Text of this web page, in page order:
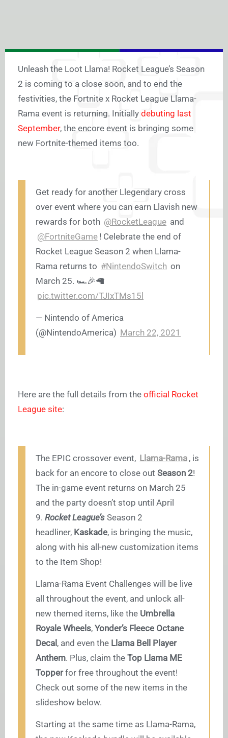
Unleash the Loot Llama! Rocket League’s Season
2 is coming to a close soon, and to end the
festivities, the Fortnite x Rocket League Llama-
Rama event is returning. Initially debuting last
September, the encore event is bringing some
new Fortnite-themed items too.
Get ready for another Llegendary cross
over event where you can earn Llavish new
rewards for both @RocketLeague and
@FortniteGame ! Celebrate the end of
Rocket League Season 2 when Llama-
Rama returns to #NintendoSwitch on
March 25. 🏎️🎉🦙
pic.twitter.com/TJIxTMs15l
— Nintendo of America
(@NintendoAmerica) March 22, 2021
Here are the full details from the official Rocket
League site:
The EPIC crossover event, Llama-Rama , is
back for an encore to close out Season 2!
The in-game event returns on March 25
and the party doesn’t stop until April
9. Rocket League’s Season 2
headliner, Kaskade, is bringing the music,
along with his all-new customization items
to the Item Shop!
Llama-Rama Event Challenges will be live
all throughout the event, and unlock all-
new themed items, like the Umbrella
Royale Wheels, Yonder’s Fleece Octane
Decal , and even the Llama Bell Player
Anthem. Plus, claim the Top Llama ME
Topperfor free throughout the event!
Check out some of the new items in the
slideshow below.
Starting at the same time as Llama-Rama,